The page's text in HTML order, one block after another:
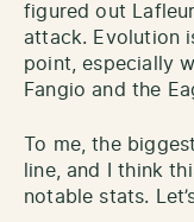
figured out
attack. Evolution
point, especially
Fangio and the
To me, the
line, and I think
notable stats.